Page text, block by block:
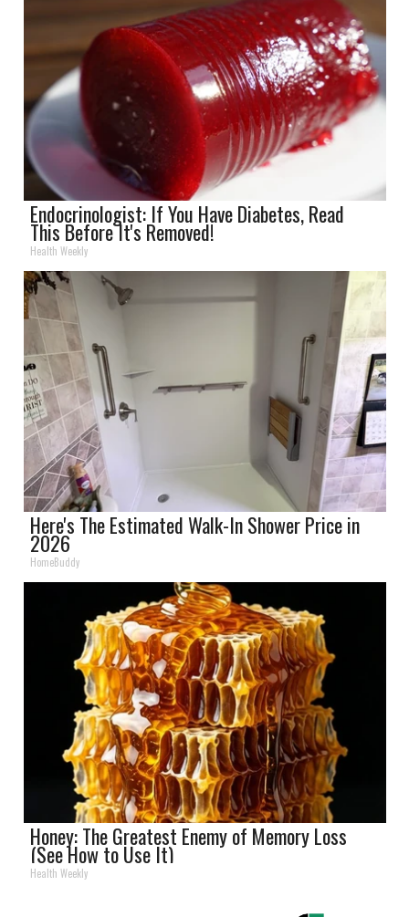
Endocrinologist: If You Have Diabetes, Read
This Before It's Removed!
Health Weekly
Here's The Estimated Walk-In Shower Price in
2026
HomeBuddy
Honey: The Greatest Enemy of Memory Loss
(See How to Use It)
Health Weekly